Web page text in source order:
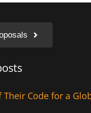
Code for a